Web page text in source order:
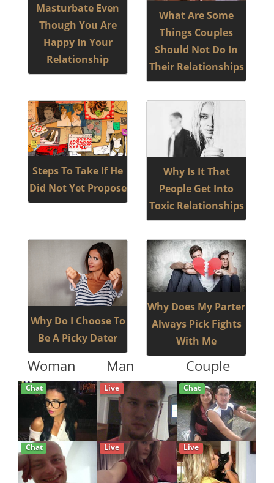
Masturbate Even
Though You Are
Happy In Your
Relationship
What Are Some
Things Couples
Should Not Do In
Their Relationships
Steps To Take If He
Did Not Yet Propose
Why Is It That
People Get Into
Toxic Relationships
Why Do I Choose To
Be A Picky Dater
Why Does My Parter
Always Pick Fights
With Me
Woman Man Couple
Chat Live Chat
Chat Live Live